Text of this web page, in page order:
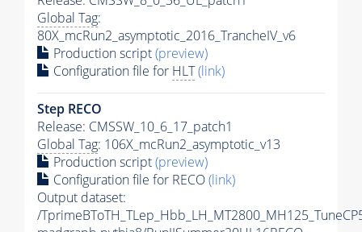
Global Tag:
80X_mcRun2_asymptotic_2016_TrancheIV_v6
Production script(preview)
Configuration file for HLT(link)
Step RECO
Release: CMSSW_10_6_17_patch1
Global Tag: 106X_mcRun2_asymptotic_v13
Production script(preview)
Configuration file for RECO(link)
Output dataset:
/